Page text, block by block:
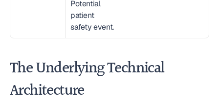
Potential
patient
safety event.
The Underlying Technical
Architecture